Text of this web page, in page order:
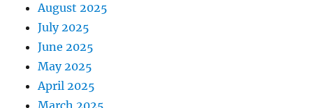
August 2025
July 2025
June 2025
May 2025
April 2025